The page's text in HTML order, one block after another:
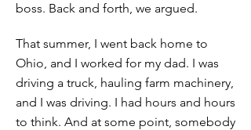
boss. Back and forth, we argued.
That summer, I went back home to
Ohio, and I worked for my dad. I was
driving a truck, hauling farm machinery,
and I was driving. I had hours and hours
to think. And at some point, somebody